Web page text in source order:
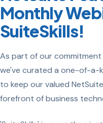
Monthly
SuiteSkills!
As part of our
we've curated a one-of-a-
to keep our valued
forefront of business